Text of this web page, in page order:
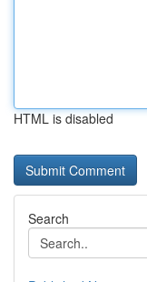
HTML is disabled
Search